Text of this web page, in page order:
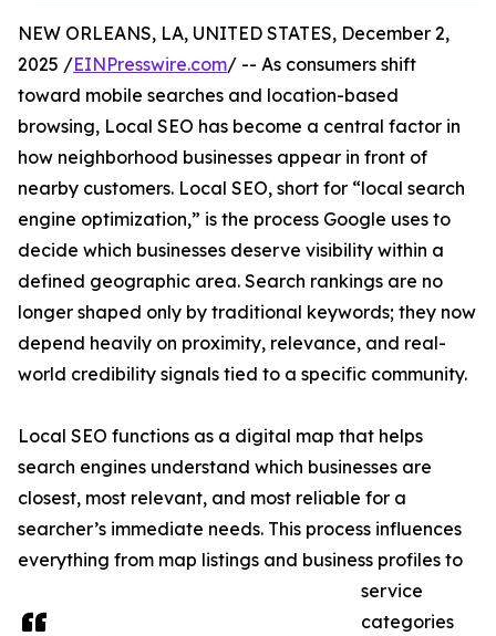
NEW ORLEANS, LA, UNITED STATES, December 2,
2025 /EINPresswire.com/ -- As consumers shift
toward mobile searches and location-based
browsing, Local SEO has become a central factor in
how neighborhood businesses appear in front of
nearby customers. Local SEO, short for “local search
engine optimization,” is the process Google uses to
decide which businesses deserve visibility within a
defined geographic area. Search rankings are no
longer shaped only by traditional keywords; they now
depend heavily on proximity, relevance, and real-
world credibility signals tied to a specific community.
Local SEO functions as a digital map that helps
search engines understand which businesses are
closest, most relevant, and most reliable for a
searcher’s immediate needs. This process influences
everything from map listings and business profiles to
service
categories